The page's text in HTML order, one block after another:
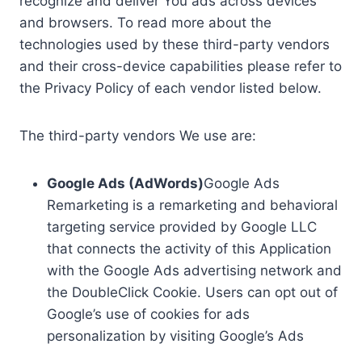
and browsers. To read more about the
technologies used by these third-party vendors
and their cross-device capabilities please refer to
the Privacy Policy of each vendor listed below.
The third-party vendors We use are:
Google Ads (AdWords)Google Ads
Remarketing is a remarketing and behavioral
targeting service provided by Google LLC
that connects the activity of this Application
with the Google Ads advertising network and
the DoubleClick Cookie. Users can opt out of
Google’s use of cookies for ads
personalization by visiting Google’s Ads